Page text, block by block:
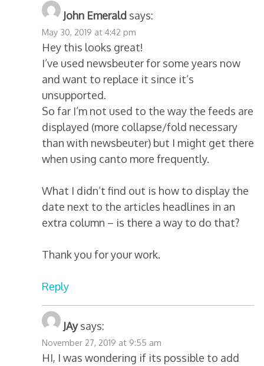
John Emerald says:
May 30, 2019 at 4:42 pm
Hey this looks great!
I’ve used newsbeuter for some years now
and want to replace it since it’s
unsupported.
So far I’m not used to the way the feeds are
displayed (more collapse/fold necessary
than with newsbeuter) but I might get there
when using canto more frequently.
What I didn’t find out is how to display the
date next to the articles headlines in an
extra column – is there a way to do that?
Thank you for your work.
Reply
JAy says:
November 27, 2019 at 9:55 am
HI, I was wondering if its possible to add